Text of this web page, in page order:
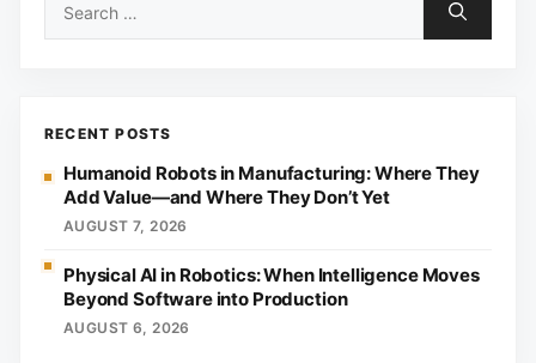
RECENT POSTS
Humanoid Robots in Manufacturing: Where They
Add Value—and Where They Don’t Yet
AUGUST 7, 2026
Physical AI in Robotics: When Intelligence Moves
Beyond Software into Production
AUGUST 6, 2026